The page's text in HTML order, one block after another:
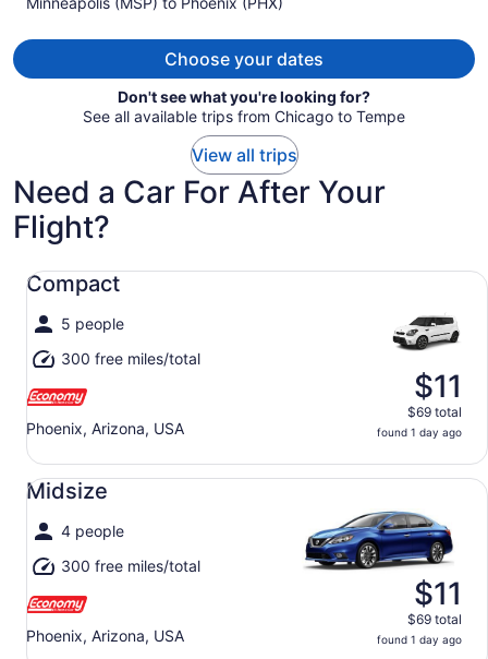
Choose your dates
Don't see what you're looking for?
See all available trips from Chicago to Tempe
View all trips
Need a Car For After Your
Flight?
Compact
5 people
300 free miles/total
Phoenix, Arizona, USA
$11
$69 total
found 1 day ago
Compact undefined
Midsize
4 people
300 free miles/total
Phoenix, Arizona, USA
$11
$69 total
found 1 day ago
Midsize undefined